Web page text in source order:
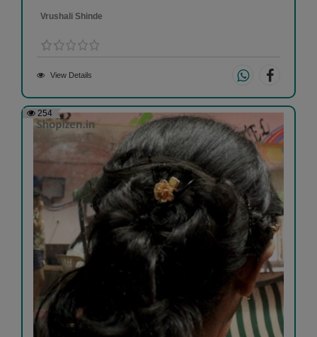
Vrushali Shinde
View Details
254